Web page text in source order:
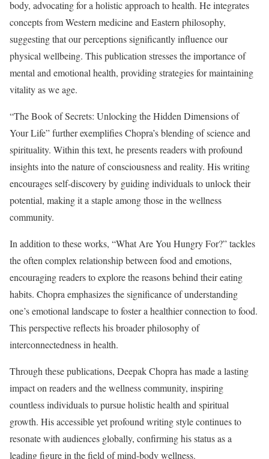
body, advocating for a holistic approach to health. He integrates
concepts from Western medicine and Eastern philosophy,
suggesting that our perceptions significantly influence our
physical wellbeing. This publication stresses the importance of
mental and emotional health, providing strategies for maintaining
vitality as we age.
“The Book of Secrets: Unlocking the Hidden Dimensions of
Your Life” further exemplifies Chopra’s blending of science and
spirituality. Within this text, he presents readers with profound
insights into the nature of consciousness and reality. His writing
encourages self-discovery by guiding individuals to unlock their
potential, making it a staple among those in the wellness
community.
In addition to these works, “What Are You Hungry For?” tackles
the often complex relationship between food and emotions,
encouraging readers to explore the reasons behind their eating
habits. Chopra emphasizes the significance of understanding
one’s emotional landscape to foster a healthier connection to food.
This perspective reflects his broader philosophy of
interconnectedness in health.
Through these publications, Deepak Chopra has made a lasting
impact on readers and the wellness community, inspiring
countless individuals to pursue holistic health and spiritual
growth. His accessible yet profound writing style continues to
resonate with audiences globally, confirming his status as a
leading figure in the field of mind-body wellness.